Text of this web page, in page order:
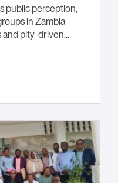
public perception,
in Zambia
pity-driven...